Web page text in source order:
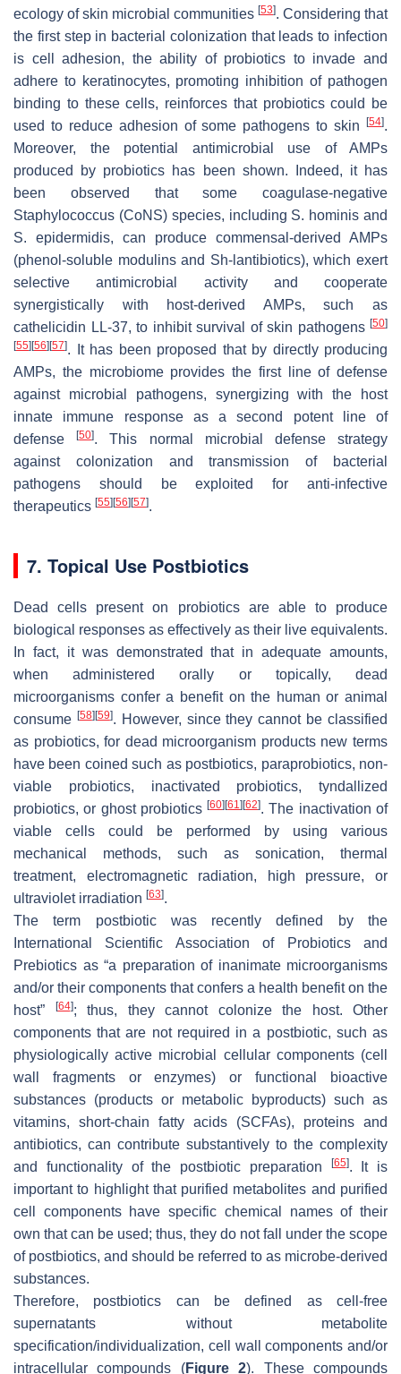
ecology of skin microbial communities [53]. Considering that
the first step in bacterial colonization that leads to infection
is cell adhesion, the ability of probiotics to invade and
adhere to keratinocytes, promoting inhibition of pathogen
binding to these cells, reinforces that probiotics could be
used to reduce adhesion of some pathogens to skin [54].
Moreover, the potential antimicrobial use of AMPs
produced by probiotics has been shown. Indeed, it has
been observed that some coagulase-negative
Staphylococcus (CoNS) species, including S. hominis and
S. epidermidis, can produce commensal-derived AMPs
(phenol-soluble modulins and Sh-lantibiotics), which exert
selective antimicrobial activity and cooperate
synergistically with host-derived AMPs, such as
cathelicidin LL-37, to inhibit survival of skin pathogens [50]
[55][56][57]. It has been proposed that by directly producing
AMPs, the microbiome provides the first line of defense
against microbial pathogens, synergizing with the host
innate immune response as a second potent line of
defense[50]. This normal microbial defense strategy
against colonization and transmission of bacterial
pathogens should be exploited for anti-infective
therapeutics [55][56][57].
7. Topical Use Postbiotics
Dead cells present on probiotics are able to produce
biological responses as effectively as their live equivalents.
In fact, it was demonstrated that in adequate amounts,
when administered orally or topically, dead
microorganisms confer a benefit on the human or animal
consume [58][59]. However, since they cannot be classified
as probiotics, for dead microorganism products new terms
have been coined such as postbiotics, paraprobiotics, non-
viable probiotics, inactivated probiotics, tyndallized
probiotics, or ghost probiotics[60][61][62]. The inactivation of
viable cells could be performed by using various
mechanical methods, such as sonication, thermal
treatment, electromagnetic radiation, high pressure, or
ultraviolet irradiation [63].
The term postbiotic was recently defined by the
International Scientific Association of Probiotics and
Prebiotics as “a preparation of inanimate microorganisms
and/or their components that confers a health benefit on the
host”
[64]; thus, they cannot colonize the host. Other
components that are not required in a postbiotic, such as
physiologically active microbial cellular components (cell
wall fragments or enzymes) or functional bioactive
substances (products or metabolic byproducts) such as
vitamins, short-chain fatty acids (SCFAs), proteins and
antibiotics, can contribute substantively to the complexity
and functionality of the postbiotic preparation
[65]. It is
important to highlight that purified metabolites and purified
cell components have specific chemical names of their
own that can be used; thus, they do not fall under the scope
of postbiotics, and should be referred to as microbe-derived
substances.
Therefore, postbiotics can be defined as cell-free
supernatants without metabolite
specification/individualization, cell wall components and/or
intracellular compounds (Figure 2). These compounds